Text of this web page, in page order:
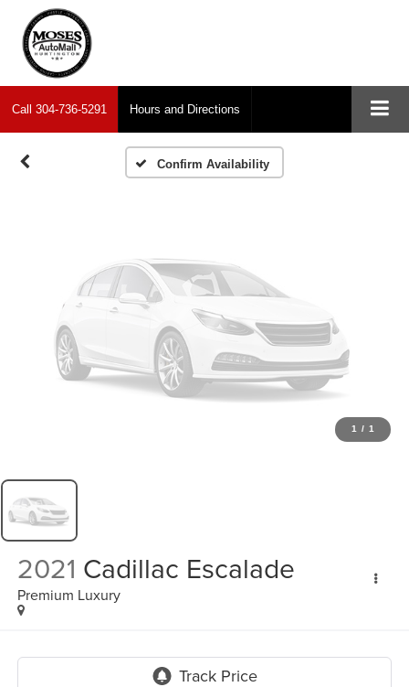
Call 304-736-5291 Hours and Directions
Confirm Availability
Please Check Back Soon
1 / 1
2021 Cadillac Escalade
Premium Luxury